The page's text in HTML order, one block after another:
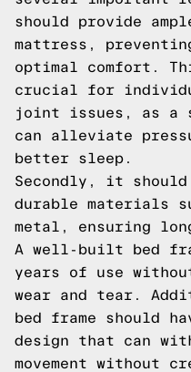
should provide
mattress,
optimal comfort.
crucial for
joint issues, as a
can alleviate
better sleep.
Secondly, it
durable materials
metal, ensuring
A well-built bed
years of use
wear and tear.
bed frame should
design that can
movement without